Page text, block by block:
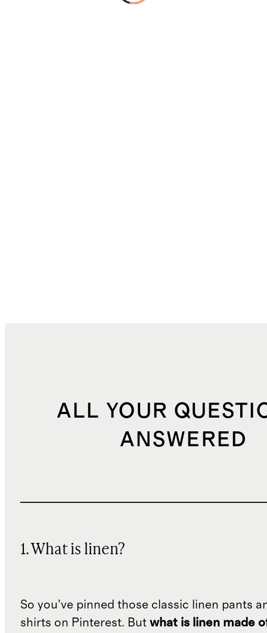
ALL YOUR
ANSWERED
1. What is linen?
So you’ve pinned those classic linen pants
shirts on Pinterest. But what is linen made